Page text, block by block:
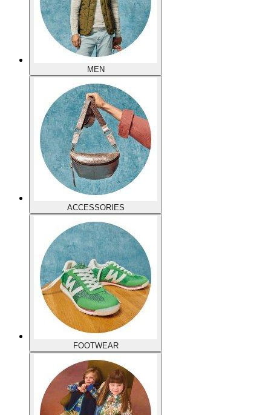
MEN
ACCESSORIES
FOOTWEAR